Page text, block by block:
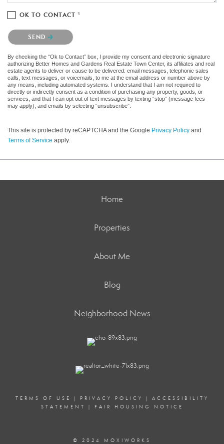
OK TO CONTACT *
Please confirm that you are not a robot.
SEND
By checking the “Ok to Contact” box, I provide my consent and electronic signature
authorizing Better Homes and Gardens Real Estate Town Center, its affiliates and real
estate agents to deliver or cause to be delivered: email messages, telephonic sales
calls, text messages, or voicemails, to me at the email address or number above by
any means, including automated systems. I understand that I am not required to
directly or indirectly consent as a condition of purchasing any property, goods, or
services, and that I can opt out of text messages by texting “stop” (message fees
may apply), and emails by selecting “unsubscribe”.
This site is protected by reCAPTCHA and the Google Privacy Policy and
Terms of Service apply.
Home
Properties
About Me
Blog
Neighborhood News
TERMS OF USE | PRIVACY POLICY | ACCESSIBILITY
STATEMENT
| FAIR HOUSING NOTICE
© 2024 MOXIWORKS